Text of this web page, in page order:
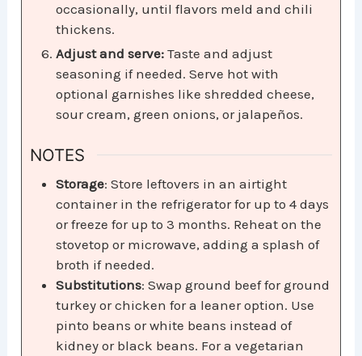
occasionally, until flavors meld and chili
thickens.
Adjust and serve: Taste and adjust
seasoning if needed. Serve hot with
optional garnishes like shredded cheese,
sour cream, green onions, or jalapeños.
NOTES
Storage: Store leftovers in an airtight
container in the refrigerator for up to 4 days
or freeze for up to 3 months. Reheat on the
stovetop or microwave, adding a splash of
broth if needed.
Substitutions: Swap ground beef for ground
turkey or chicken for a leaner option. Use
pinto beans or white beans instead of
kidney or black beans. For a vegetarian